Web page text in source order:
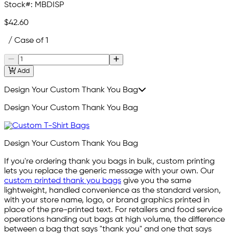
Stock#: MBDISP
$42.60
/ Case of 1
Add
Design Your Custom Thank You Bag
Design Your Custom Thank You Bag
Design Your Custom Thank You Bag
If you're ordering thank you bags in bulk, custom printing
lets you replace the generic message with your own. Our
custom printed thank you bags give you the same
lightweight, handled convenience as the standard version,
with your store name, logo, or brand graphics printed in
place of the pre-printed text. For retailers and food service
operations handing out bags at high volume, the difference
between a bag that says "thank you" and one that says